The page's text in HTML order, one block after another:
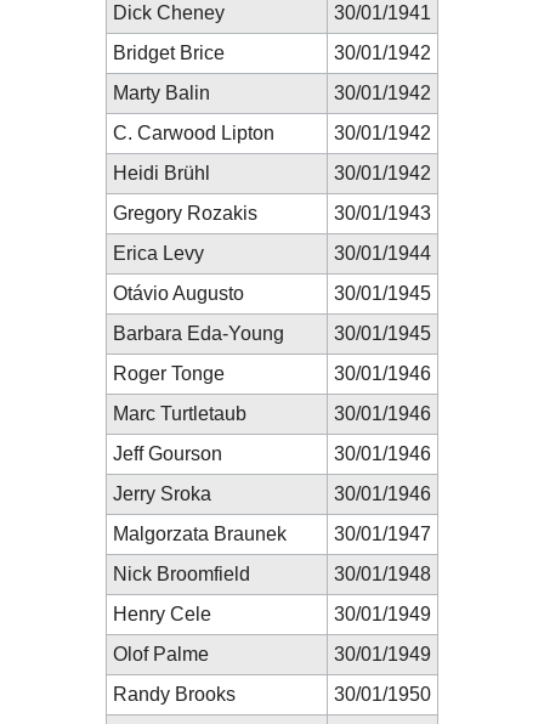
Dick Cheney
30/01/1941
Bridget Brice
30/01/1942
Marty Balin
30/01/1942
C. Carwood Lipton
30/01/1942
Heidi Brühl
30/01/1942
Gregory Rozakis
30/01/1943
Erica Levy
30/01/1944
Otávio Augusto
30/01/1945
Barbara Eda-Young
30/01/1945
Roger Tonge
30/01/1946
Marc Turtletaub
30/01/1946
Jeff Gourson
30/01/1946
Jerry Sroka
30/01/1946
Malgorzata Braunek
30/01/1947
Nick Broomfield
30/01/1948
Henry Cele
30/01/1949
Olof Palme
30/01/1949
Randy Brooks
30/01/1950